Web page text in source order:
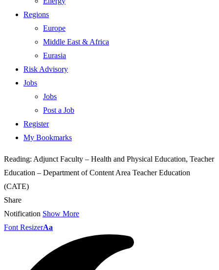
Regions
Europe
Middle East & Africa
Eurasia
Risk Advisory
Jobs
Jobs
Post a Job
Register
My Bookmarks
Reading: Adjunct Faculty – Health and Physical Education, Teacher
Education – Department of Content Area Teacher Education
(CATE)
Share
Notification Show More
Font ResizerAa